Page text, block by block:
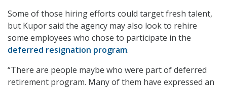
Some of those hiring efforts could target fresh talent,
but Kupor said the agency may also look to rehire
some employees who chose to participate in the
deferred resignation program.
“There are people maybe who were part of deferred
retirement program. Many of them have expressed an